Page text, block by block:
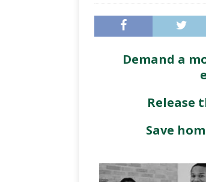
Demand a
Release
Save